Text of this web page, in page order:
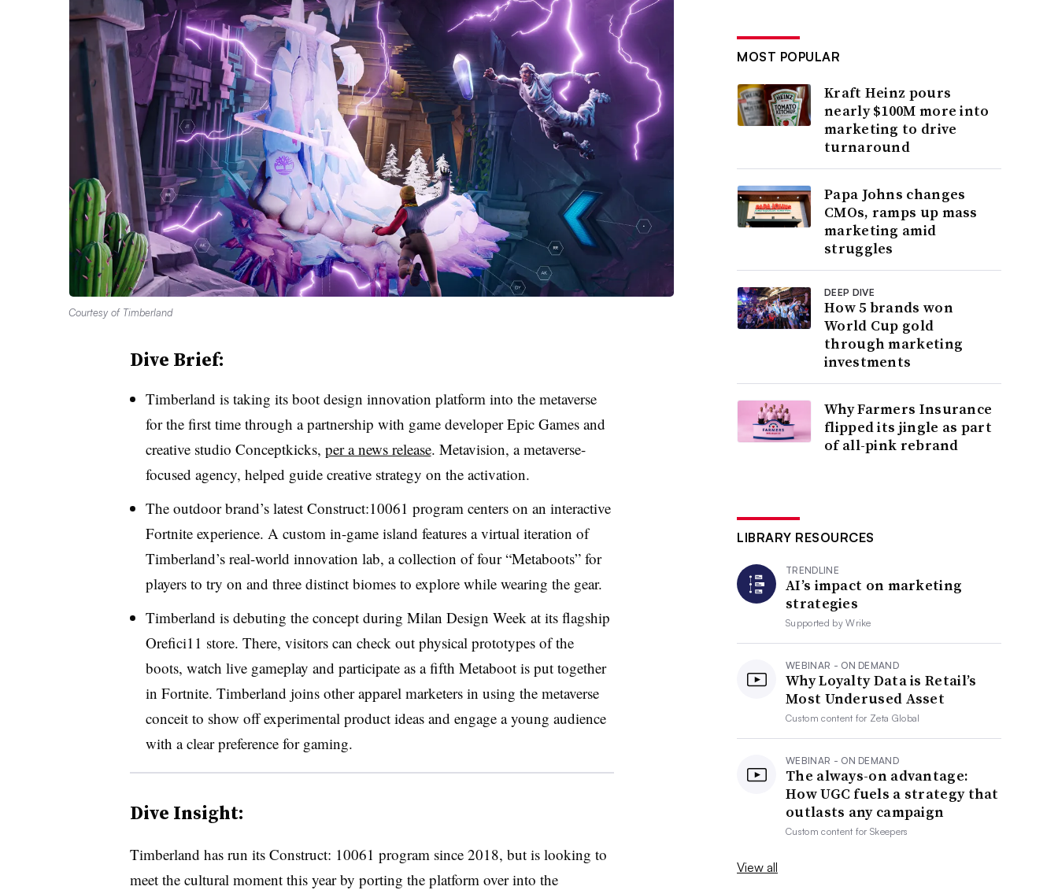
Courtesy of Timberland
Dive Brief:
Timberland is taking its boot design innovation platform into the metaverse
for the first time through a partnership with game developer Epic Games and
creative studio Conceptkicks, per a news release. Metavision, a metaverse-
focused agency, helped guide creative strategy on the activation.
The outdoor brand’s latest Construct:10061 program centers on an interactive
Fortnite experience. A custom in-game island features a virtual iteration of
Timberland’s real-world innovation lab, a collection of four “Metaboots” for
players to try on and three distinct biomes to explore while wearing the gear.
Timberland is debuting the concept during Milan Design Week at its flagship
Orefici11 store. There, visitors can check out physical prototypes of the
boots, watch live gameplay and participate as a fifth Metaboot is put together
in Fortnite. Timberland joins other apparel marketers in using the metaverse
conceit to show off experimental product ideas and engage a young audience
with a clear preference for gaming.
Dive Insight:
Timberland has run its Construct: 10061 program since 2018, but is looking to
meet the cultural moment this year by porting the platform over into the
MOST POPULAR
Kraft Heinz pours
nearly $100M more into
marketing to drive
turnaround
Papa Johns changes
CMOs, ramps up mass
marketing amid
struggles
DEEP DIVE
How 5 brands won
World Cup gold
through marketing
investments
Why Farmers Insurance
flipped its jingle as part
of all-pink rebrand
LIBRARY RESOURCES
TRENDLINE
AI’s impact on marketing
strategies
Supported byWrike
WEBINAR - ON DEMAND
Why Loyalty Data is Retail’s
Most Underused Asset
Custom content for Zeta Global
WEBINAR - ON DEMAND
The always-on advantage:
How UGC fuels a strategy that
outlasts any campaign
Custom content forSkeepers
View all